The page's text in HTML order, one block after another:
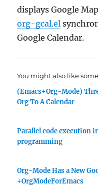
displays Google
org-gcal.el
Google Calendar.
You might also like
(Emacs+Org-Mode)
Org To A Calendar
Parallel code execution
programming
Org-Mode Has a New
+OrgModeForEmacs